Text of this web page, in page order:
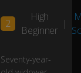
e
d
,
2
High
Beginner
|
Seventy-year-